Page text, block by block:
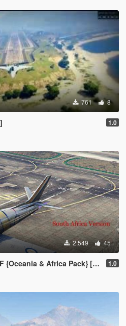
761 8
1.0
2.549 45
& Africa Pack} [Add-On] 1.0